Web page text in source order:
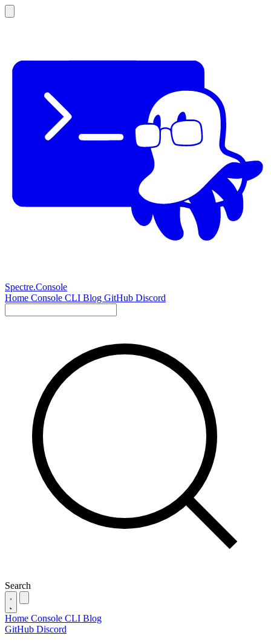
Spectre.Console
Home Console CLI Blog GitHub Discord
Search
Home Console CLI Blog
GitHub Discord